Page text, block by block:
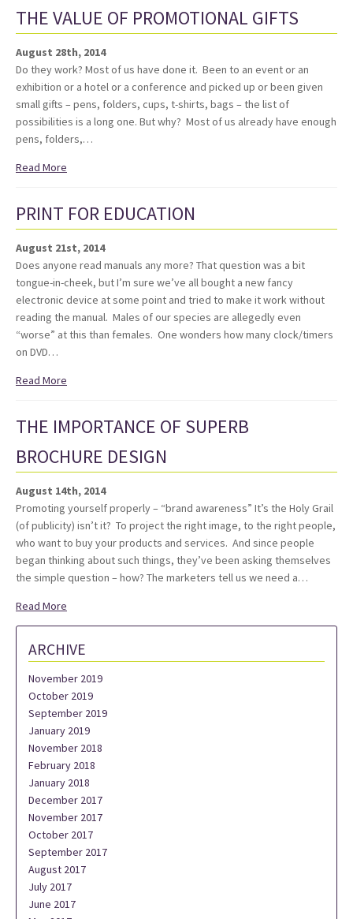
THE VALUE OF PROMOTIONAL GIFTS
August 28th, 2014
Do they work? Most of us have done it. Been to an event or an
exhibition or a hotel or a conference and picked up or been given
small gifts – pens, folders, cups, t-shirts, bags – the list of
possibilities is a long one. But why? Most of us already have enough
pens, folders,…
Read More
PRINT FOR EDUCATION
August 21st, 2014
Does anyone read manuals any more? That question was a bit
tongue-in-cheek, but I’m sure we’ve all bought a new fancy
electronic device at some point and tried to make it work without
reading the manual. Males of our species are allegedly even
“worse” at this than females. One wonders how many clock/timers
on DVD…
Read More
THE IMPORTANCE OF SUPERB
BROCHURE DESIGN
August 14th, 2014
Promoting yourself properly – “brand awareness” It’s the Holy Grail
(of publicity) isn’t it? To project the right image, to the right people,
who want to buy your products and services. And since people
began thinking about such things, they’ve been asking themselves
the simple question – how? The marketers tell us we need a…
Read More
ARCHIVE
November 2019
October 2019
September 2019
January 2019
November 2018
February 2018
January 2018
December 2017
November 2017
October 2017
September 2017
August 2017
July 2017
June 2017